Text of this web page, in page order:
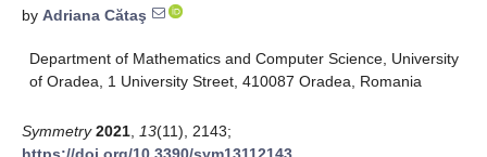
by Adriana Cătaş
Department of Mathematics and Computer Science, University
of Oradea, 1 University Street, 410087 Oradea, Romania
Symmetry 2021 13(11), 2143;
https://doi.org/10.3390/sym13112143